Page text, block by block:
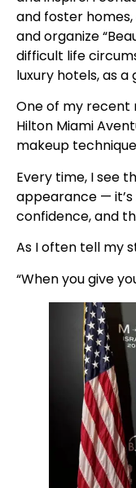
and foster
and organize
difficult life
luxury hotels, as a
One of my recent
Hilton Miami
makeup
Every time, I see
appearance —
confidence, and
As I often tell my
“When you give